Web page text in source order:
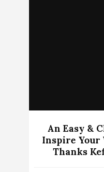
An Easy &
Inspire Your
Thanks